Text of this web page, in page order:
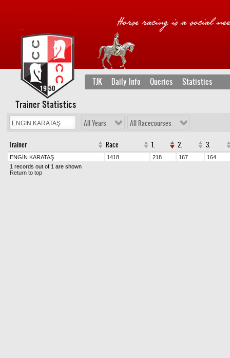
TJK Daily Info Queries Statistics
Trainer Statistics
All Years All Racecourses
Trainer Race 1. 2. 3.
ENGİN KARATAŞ 1418 218 167
164
1 records out of 1 are shown
Return to top